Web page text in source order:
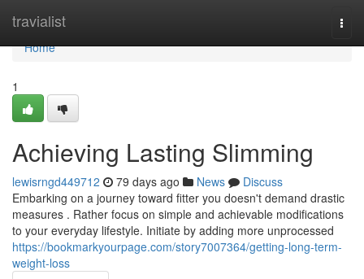
travialist
Home
Home
1
Achieving Lasting Slimming
lewisrngd449712 79 days ago News
Discuss
Embarking on a journey toward fitter you doesn't demand drastic
measures . Rather focus on simple and achievable modifications
to your everyday lifestyle. Initiate by adding more unprocessed
https://bookmarkyourpage.com/story7007364/getting-long-term-
weight-loss